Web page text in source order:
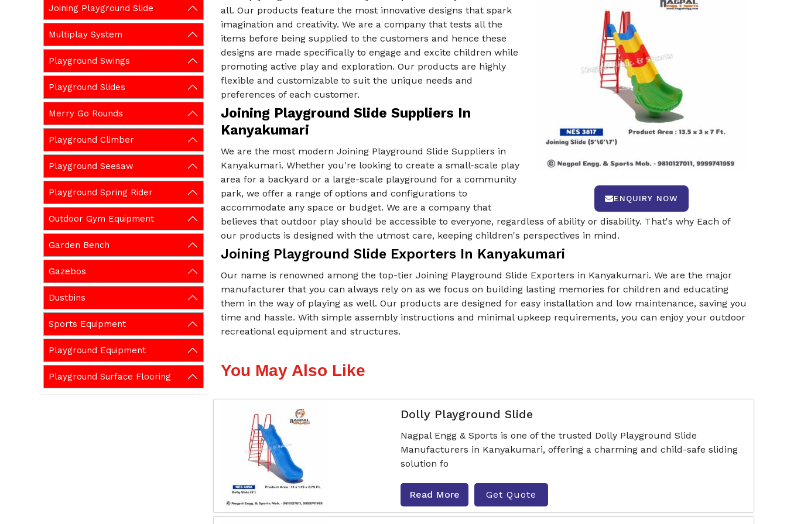
Joining Playground Slide
Multiplay System
Playground Swings
Playground Slides
Merry Go Rounds
Playground Climber
Playground Seesaw
Playground Spring Rider
Outdoor Gym Equipment
Garden Bench
Gazebos
Dustbins
Sports Equipment
Playground Equipment
Playground Surface Flooring
ENQUIRY NOW
all. Our products feature the most innovative designs that spark
imagination and creativity. We are a company that tests all the
items before being supplied to the customers and hence these
designs are made specifically to engage and excite children while
promoting active play and exploration. Our products are highly
flexible and customizable to suit the unique needs and
preferences of each customer.
Joining Playground Slide Suppliers In
Kanyakumari
We are the most modern Joining Playground Slide Suppliers in
Kanyakumari. Whether you're looking to create a small-scale play
area for a backyard or a large-scale playground for a community
park, we offer a range of options and configurations to
accommodate any space or budget. We are a company that
believes that outdoor play should be accessible to everyone, regardless of ability or disability. That's why Each of
our products is designed with the utmost care, keeping children's perspectives in mind.
Joining Playground Slide Exporters In Kanyakumari
Our name is renowned among the top-tier Joining Playground Slide Exporters in Kanyakumari. We are the major
manufacturer that you can always rely on as we focus on building lasting memories for children and educating
them in the way of playing as well. Our products are designed for easy installation and low maintenance, saving you
time and hassle. With simple assembly instructions and minimal upkeep requirements, you can enjoy your outdoor
recreational equipment and structures.
You May Also Like
Dolly Playground Slide
Nagpal Engg & Sports is one of the trusted Dolly Playground Slide
Manufacturers in Kanyakumari, offering a charming and child-safe sliding
solution fo
Read More Get Quote